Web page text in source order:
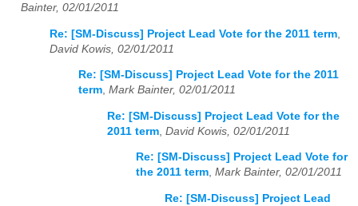
Bainter, 02/01/2011
Re: [SM-Discuss] Project Lead Vote for the 2011 term
David Kowis, 02/01/2011
Re: [SM-Discuss] Project Lead Vote for the 2011
term, Mark Bainter, 02/01/2011
Re: [SM-Discuss] Project Lead Vote for the
2011 term David Kowis, 02/01/2011
Re: [SM-Discuss] Project Lead Vote for
the 2011 term, Mark Bainter, 02/01/2011
Re: [SM-Discuss] Project Lead